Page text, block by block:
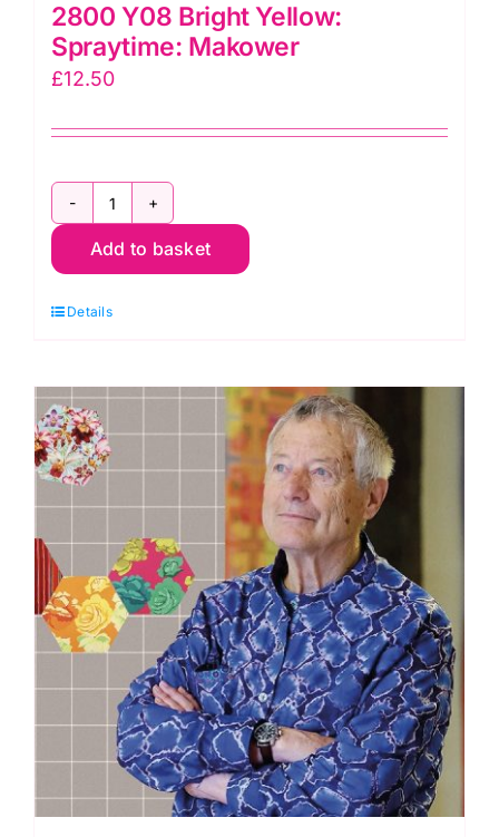
2800 Y08 Bright Yellow:
Spraytime: Makower
£12.50
2800
Y08
Yellow:
Makower
Add to basket
Details